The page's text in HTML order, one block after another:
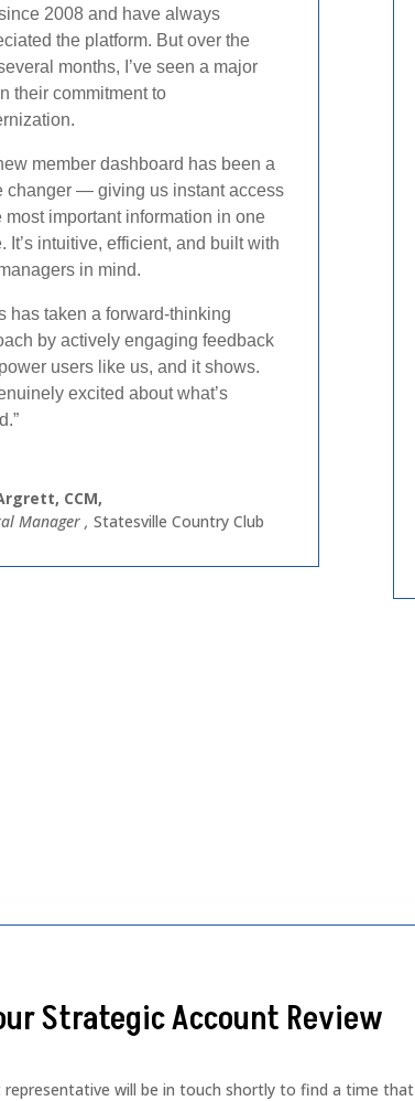
2008 and have always
the platform. But over the
months, I’ve seen a major
their commitment to
member dashboard has been a
changer — giving us instant access
most important information in one
It’s intuitive, efficient, and built with
in mind.​
has taken a forward-thinking
by actively engaging feedback
users like us, and it shows.
excited about what’s
CCM,
Manager , Statesville Country Club
Strategic Account Review
will be in touch shortly to find a time